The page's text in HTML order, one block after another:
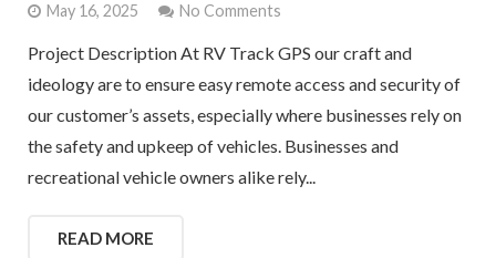
May 16, 2025 No Comments
Project Description At RV Track GPS our craft and
ideology are to ensure easy remote access and security of
our customer’s assets, especially where businesses rely on
the safety and upkeep of vehicles. Businesses and
recreational vehicle owners alike rely...
READ MORE